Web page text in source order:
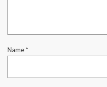
Name*